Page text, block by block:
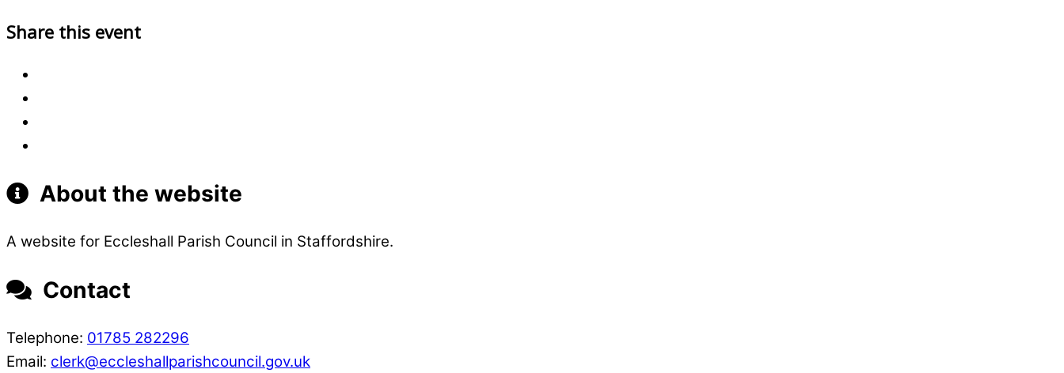
Share this event
About the website
A website for Eccleshall Parish Council in Staffordshire.
Contact
Telephone: 01785 282296
Email: clerk@eccleshallparishcouncil.gov.uk